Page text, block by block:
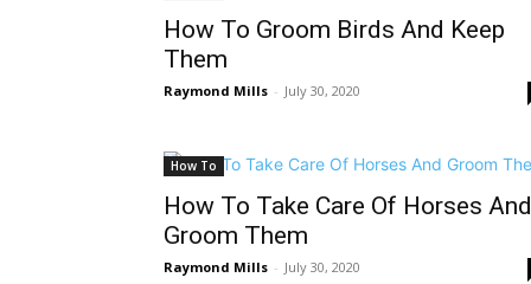
How To Groom Birds And Keep
Them
Raymond Mills - July 30, 2020
How To
How To Take Care Of Horses And
Groom Them
Raymond Mills - July 30, 2020